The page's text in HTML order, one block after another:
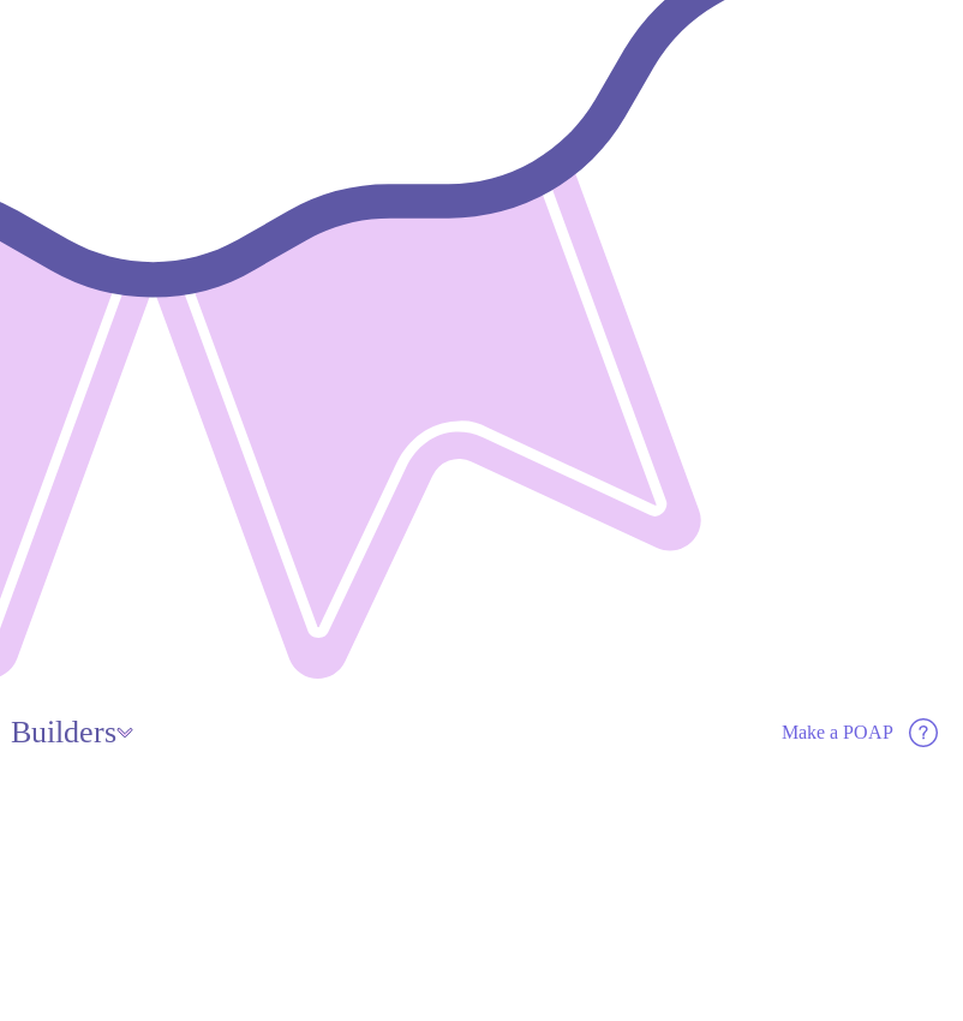
Builders Make a POAP